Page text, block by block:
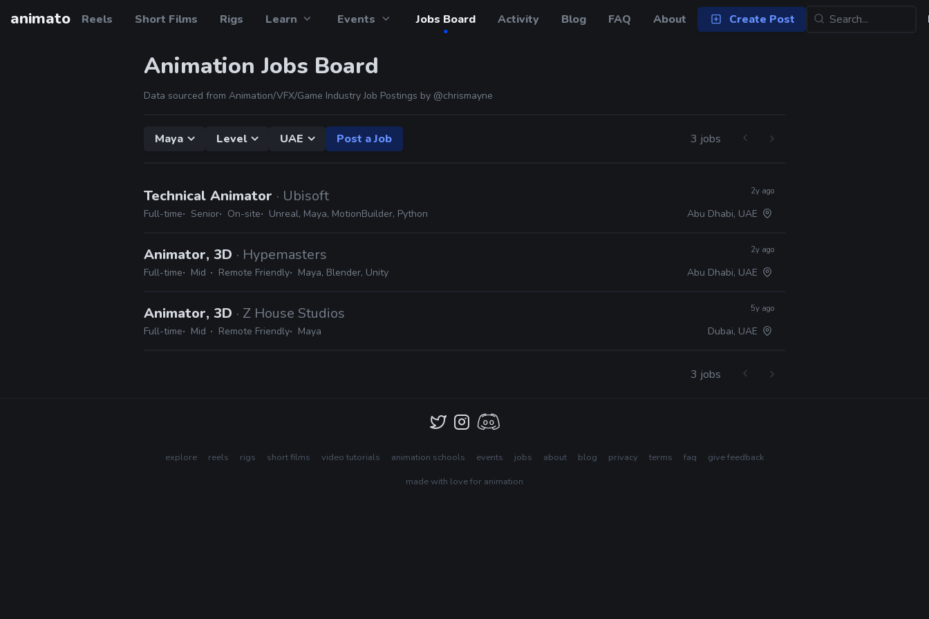
animato Reels Short Films Rigs Learn Events Jobs Board Activity Blog FAQ About Create Post
Animation Jobs Board
Data sourced from Animation/VFX/Game Industry Job Postings by @chrismayne
Maya Level UAE Post a Job 3 jobs
Technical Animator · Ubisoft
Full-time Senior On-site Unreal, Maya, MotionBuilder, Python
2y ago
Abu Dhabi, UAE
Animator, 3D · Hypemasters
Full-time Mid Remote Friendly Maya, Blender, Unity
2y ago
Abu Dhabi, UAE
Animator, 3D · Z House Studios
Full-time Mid Remote Friendly Maya
5y ago
Dubai, UAE
3 jobs
explore reels rigs short films video tutorials animation schools events jobs about blog privacy terms faq
give feedback
made with love for animation